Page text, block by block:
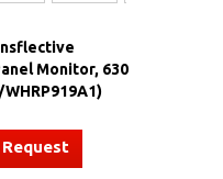
Monitor, 630